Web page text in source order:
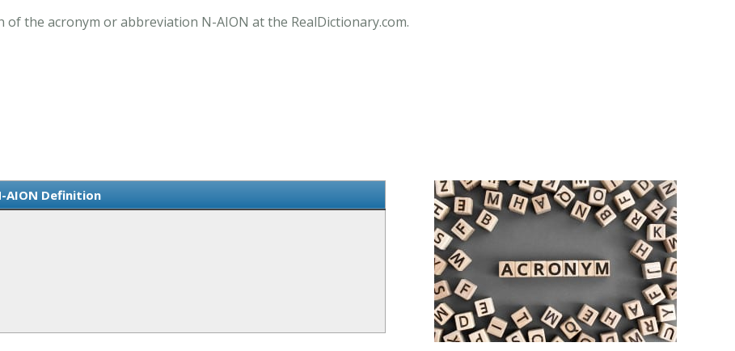
the acronym or abbreviation N-AION at the RealDictionary.com.
AION Definition